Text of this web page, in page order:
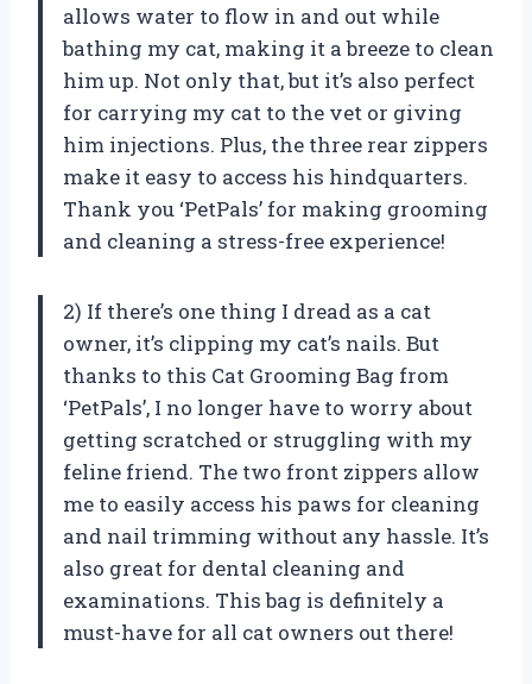
allows water to flow in and out while
bathing my cat, making it a breeze to clean
him up. Not only that, but it’s also perfect
for carrying my cat to the vet or giving
him injections. Plus, the three rear zippers
make it easy to access his hindquarters.
Thank you ‘PetPals’ for making grooming
and cleaning a stress-free experience!
2) If there’s one thing I dread as a cat
owner, it’s clipping my cat’s nails. But
thanks to this Cat Grooming Bag from
‘PetPals’, I no longer have to worry about
getting scratched or struggling with my
feline friend. The two front zippers allow
me to easily access his paws for cleaning
and nail trimming without any hassle. It’s
also great for dental cleaning and
examinations. This bag is definitely a
must-have for all cat owners out there!